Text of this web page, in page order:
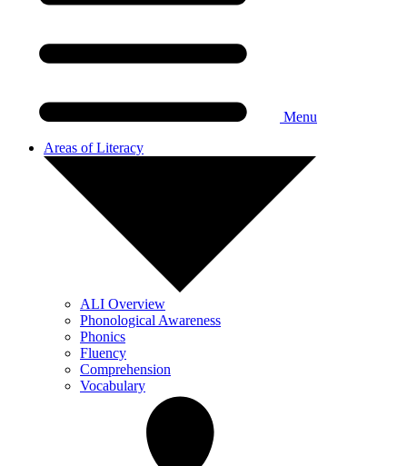
Menu
Areas of Literacy
ALI Overview
Phonological Awareness
Phonics
Fluency
Comprehension
Vocabulary